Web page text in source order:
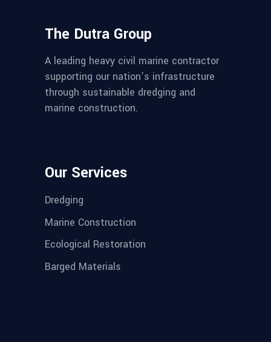
The Dutra Group
A leading heavy civil marine contractor
supporting our nation’s infrastructure
through sustainable dredging and
marine construction.
Our Services
Dredging
Marine Construction
Ecological Restoration
Barged Materials